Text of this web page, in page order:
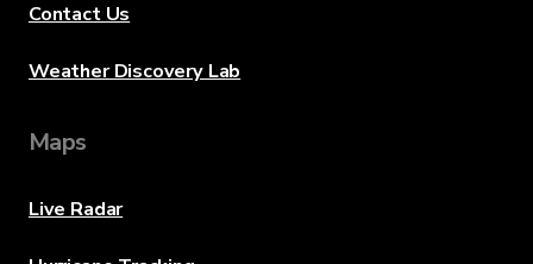
Contact Us
Weather Discovery Lab
Maps
Live Radar